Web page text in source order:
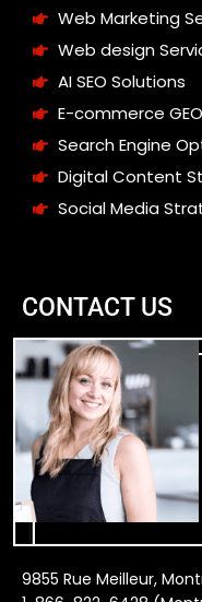
Web Marketing
Web design
AI SEO Solutions
E-commerce
Search Engine
Digital Content
Social Media
CONTACT US
9855 Rue Meilleur,